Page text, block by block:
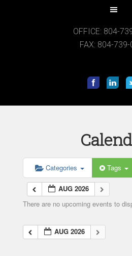
OFFICE: 804-
FAX: 804-
Categories Tags
AUG 2026
There are no upcoming events to
AUG 2026